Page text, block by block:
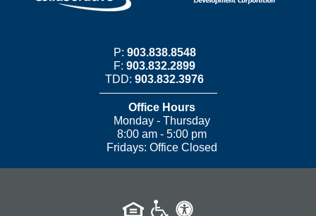
P: 903.838.8548
F: 903.832.2899
TDD: 903.832.3976
Office Hours
Monday - Thursday
8:00 am - 5:00 pm
Fridays: Office Closed